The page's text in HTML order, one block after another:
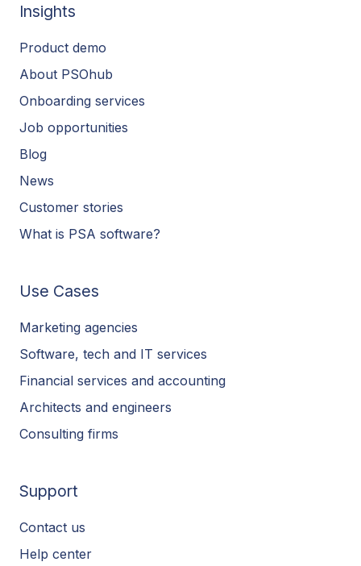
Insights
Product demo
About PSOhub
Onboarding services
Job opportunities
Blog
News
Customer stories
What is PSA software?
Use Cases
Marketing agencies
Software, tech and IT services
Financial services and accounting
Architects and engineers
Consulting firms
Support
Contact us
Help center